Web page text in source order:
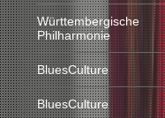
Württembergische
Philharmonie
BluesCulture
BluesCulture